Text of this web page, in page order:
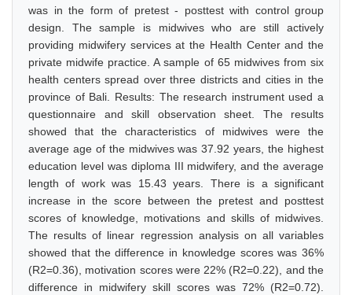
was in the form of pretest - posttest with control group
design. The sample is midwives who are still actively
providing midwifery services at the Health Center and the
private midwife practice. A sample of 65 midwives from six
health centers spread over three districts and cities in the
province of Bali. Results: The research instrument used a
questionnaire and skill observation sheet. The results
showed that the characteristics of midwives were the
average age of the midwives was 37.92 years, the highest
education level was diploma III midwifery, and the average
length of work was 15.43 years. There is a significant
increase in the score between the pretest and posttest
scores of knowledge, motivations and skills of midwives.
The results of linear regression analysis on all variables
showed that the difference in knowledge scores was 36%
(R2=0.36), motivation scores were 22% (R2=0.22), and the
difference in midwifery skill scores was 72% (R2=0.72).